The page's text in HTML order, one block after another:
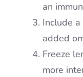
an
Include
added
Freeze
more